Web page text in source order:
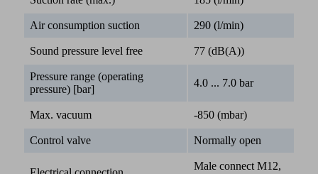
Air consumption suction 290 (l/min)
Sound pressure level free 77 (dB(A))
Pressure range (operating
pressure) [bar]
4.0 ... 7.0 bar
Max. vacuum -850 (mbar)
Control valve Normally open
Male connect M12,